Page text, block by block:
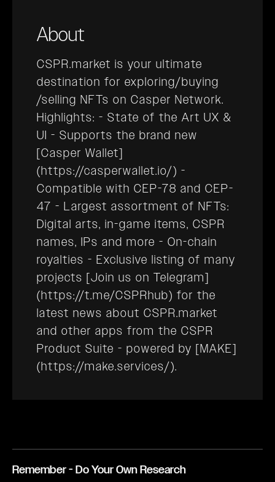
About
CSPR.market is your ultimate
destination for exploring/buying
/selling NFTs on Casper Network.
Highlights: - State of the Art UX &
UI - Supports the brand new
[Casper Wallet]
(https://casperwallet.io/) -
Compatible with CEP-78 and CEP-
47 - Largest assortment of NFTs:
Digital arts, in-game items, CSPR
names, IPs and more - On-chain
royalties - Exclusive listing of many
projects [Join us on Telegram]
(https://t.me/CSPRhub) for the
latest news about CSPR.market
and other apps from the CSPR
Product Suite - powered by [MAKE]
(https://make.services/).
Remember - Do Your Own Research